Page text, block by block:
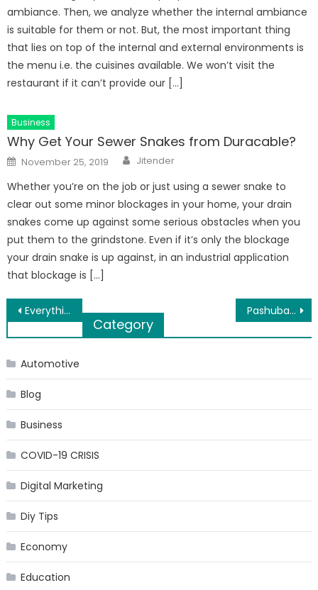
ambiance. Then, we analyze whether the internal ambiance
is suitable for them or not. But, the most important thing
that lies on top of the internal and external environments is
the menu i.e. the cuisines available. We won’t visit the
restaurant if it can’t provide our […]
Business
Why Get Your Sewer Snakes from Duracable?
Posted
on
November 25, 2019 Author
Jitender
Whether you’re on the job or just using a sewer snake to
clear out some minor blockages in your home, your drain
snakes come up against some serious obstacles when you
put them to the grindstone. Even if it’s only the blockage
your drain snake is up against, in an industrial application
that blockage is […]
Post
navigation
Everything you need to know about N95 respirators Pashubajaar India’s best e-commerce with live goat sales online
Category
Automotive
Blog
Business
COVID-19 CRISIS
Digital Marketing
Diy Tips
Economy
Education